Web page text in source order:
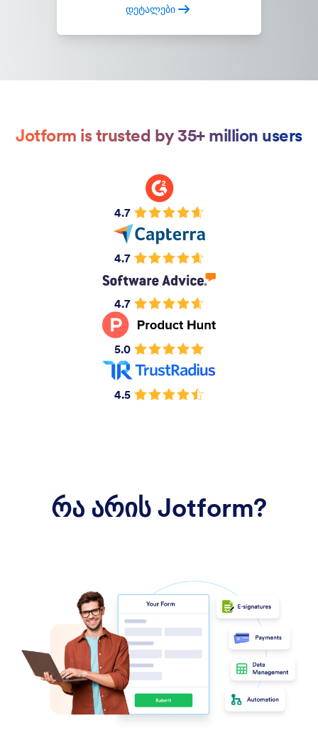
დეტალები
Jotform is trusted by 35+ million users
4.7
4.7
4.7
5.0
4.5
რა არის Jotform?